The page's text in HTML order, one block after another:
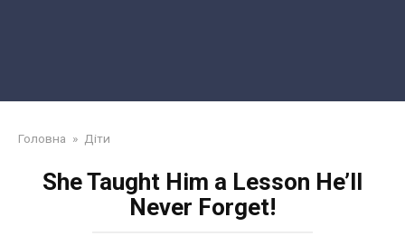
Головна » Діти
She Taught Him a Lesson He’ll
Never Forget!